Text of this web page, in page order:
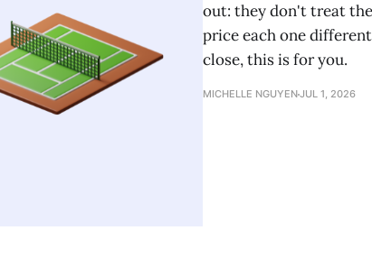
out: they don't treat
price each one
close, this is for you.
MICHELLE NGUYENJUL 1, 2026